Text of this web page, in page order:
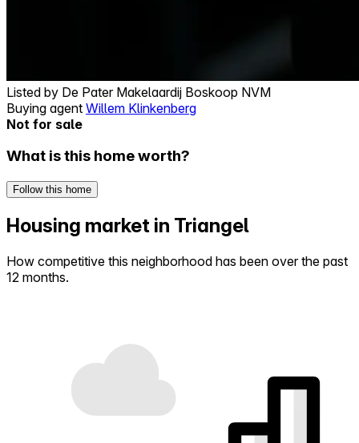
Listed by De Pater Makelaardij Boskoop NVM
Buying agent Willem Klinkenberg
Not for sale
What is this home worth?
Follow this home
Housing market in Triangel
How competitive this neighborhood has been over the past
12 months.